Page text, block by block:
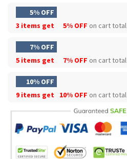
5% OFF
3 items get
5% OFF on cart total
7% OFF
5 items get
7% OFF on cart total
10% OFF
9 items get
10% OFF on cart total